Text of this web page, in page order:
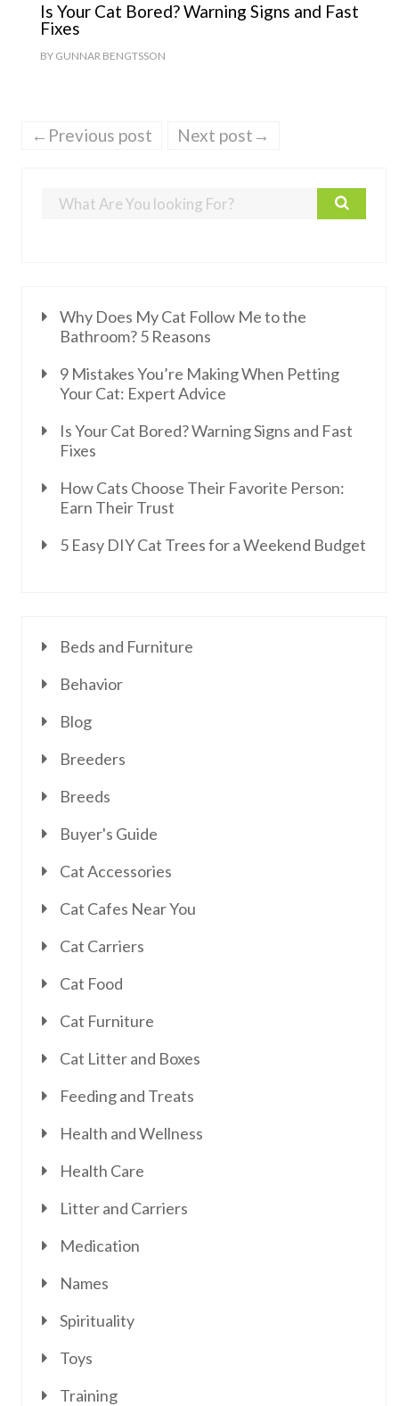
Is Your Cat Bored? Warning Signs and Fast
Fixes
BY GUNNAR BENGTSSON
←Previous post Next post→
Why Does My Cat Follow Me to the
Bathroom? 5 Reasons
9 Mistakes You’re Making When Petting
Your Cat: Expert Advice
Is Your Cat Bored? Warning Signs and Fast
Fixes
How Cats Choose Their Favorite Person:
Earn Their Trust
5 Easy DIY Cat Trees for a Weekend Budget
Beds and Furniture
Behavior
Blog
Breeders
Breeds
Buyer's Guide
Cat Accessories
Cat Cafes Near You
Cat Carriers
Cat Food
Cat Furniture
Cat Litter and Boxes
Feeding and Treats
Health and Wellness
Health Care
Litter and Carriers
Medication
Names
Spirituality
Toys
Training